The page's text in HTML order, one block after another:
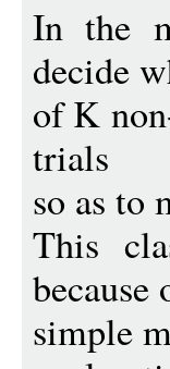
In the
decide
of K
trials
so as to
This
because
simple